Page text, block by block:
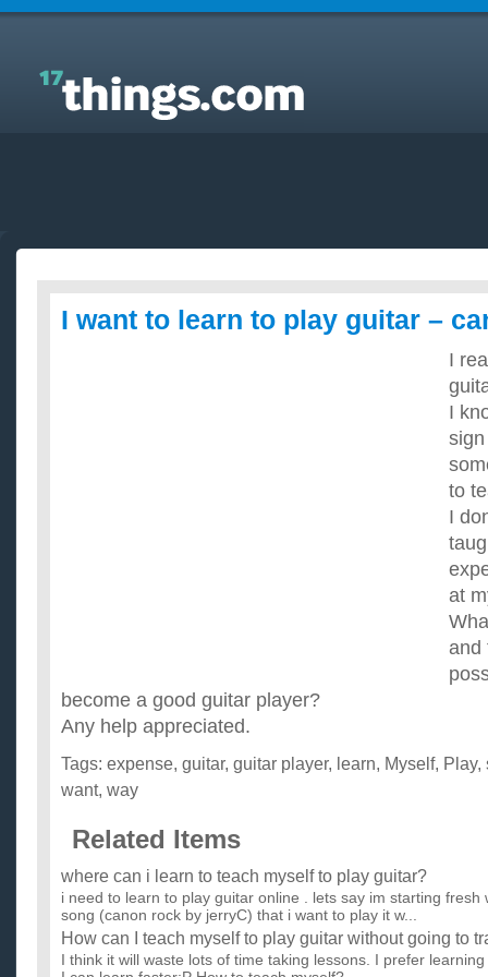
Answers to Everyday Questions : I want to learn to
play guitar – can I teach myself?
I want to learn to play guitar –
I
I
to
I
at
and
become a good guitar player?
Any help appreciated.
Tags: expense, guitar, guitar player, learn, Myself, Play,
want, way
Related Items
where can i learn to teach myself to play guitar?
i need to learn to play guitar online . lets say im starting fresh
song (canon rock by jerryC) that i want to play it w...
How can I teach myself to play guitar without going to
I think it will waste lots of time taking lessons. I prefer